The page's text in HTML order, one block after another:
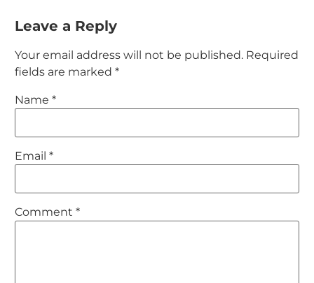
Leave a Reply
Your email address will not be published. Required
fields are marked *
Name *
Email *
Comment *